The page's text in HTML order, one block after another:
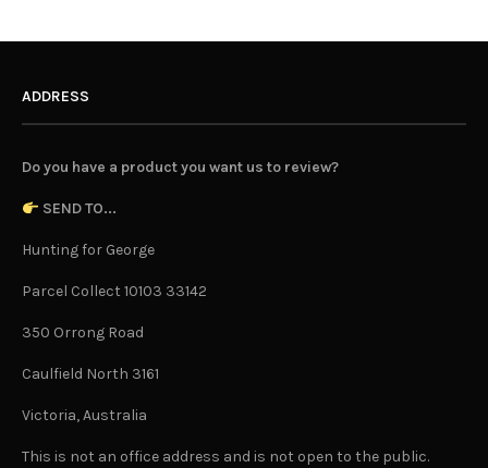
ADDRESS
Do you have a product you want us to review?
SEND TO...
Hunting for George
Parcel Collect 10103 33142
350 Orrong Road
Caulfield North 3161
Victoria, Australia
This is not an office address and is not open to the public.